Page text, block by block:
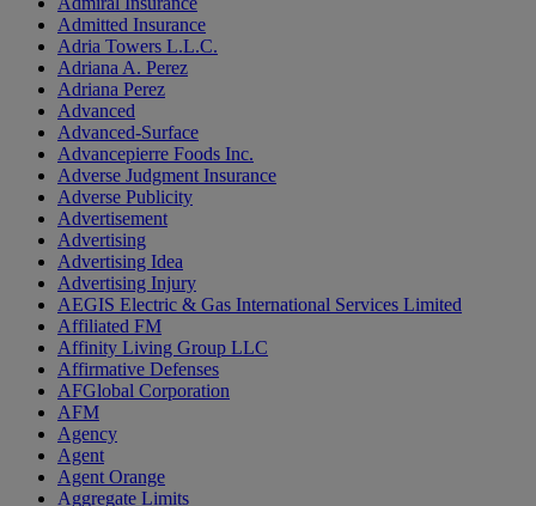
Admitted Insurance
Adria Towers L.L.C.
Adriana A. Perez
Adriana Perez
Advanced
Advanced-Surface
Advancepierre Foods Inc.
Adverse Judgment Insurance
Adverse Publicity
Advertisement
Advertising
Advertising Idea
Advertising Injury
AEGIS Electric & Gas International Services Limited
Affiliated FM
Affinity Living Group LLC
Affirmative Defenses
AFGlobal Corporation
AFM
Agency
Agent
Agent Orange
Aggregate Limits